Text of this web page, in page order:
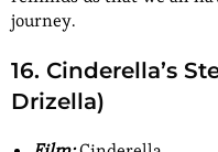
journey.
16. Cinderella’s
Drizella)